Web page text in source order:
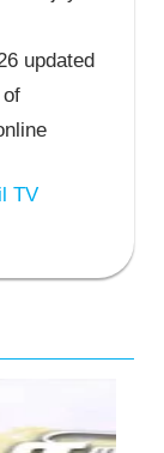
updated
TV